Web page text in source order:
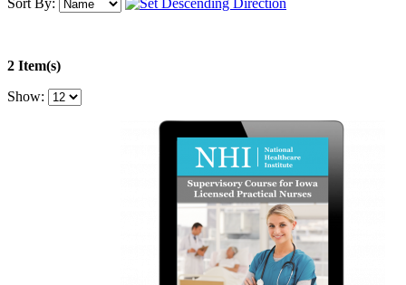
2 Item(s)
Show: